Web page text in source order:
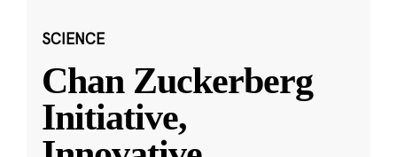
SCIENCE
Chan Zuckerberg
Initiative,